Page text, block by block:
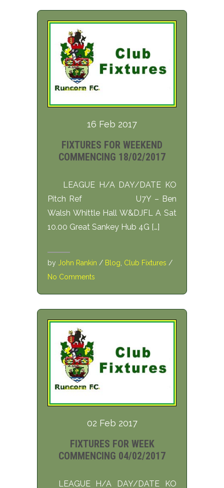
16 Feb 2017
FIXTURES FOR WEEKEND
COMMENCING 18/02/2017
LEAGUE H/A DAY/DATE KO
Pitch Ref U7Y – Ben
Walsh Whittle Hall W&DJFL A Sat
10.00 Great Sankey Hub 4G […]
by John Rankin / Blog Club Fixtures /
No Comments
02 Feb 2017
FIXTURES FOR WEEK
COMMENCING 04/02/2017
LEAGUE H/A DAY/DATE KO